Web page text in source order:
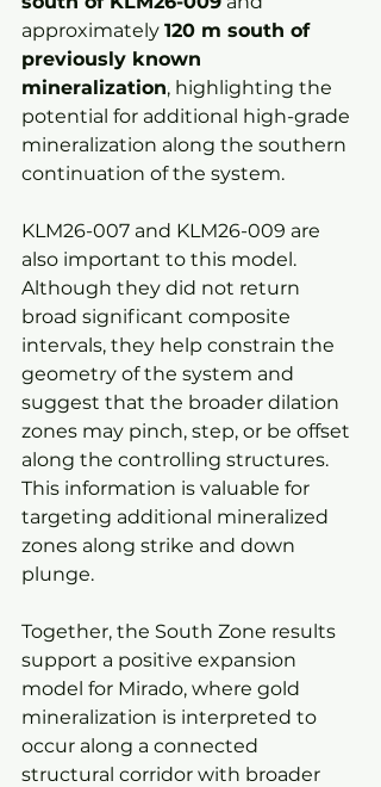
approximately 120 m south of
previously known
mineralization, highlighting the
potential for additional high-grade
mineralization along the southern
continuation of the system.
KLM26-007 and KLM26-009 are
also important to this model.
Although they did not return
broad significant composite
intervals, they help constrain the
geometry of the system and
suggest that the broader dilation
zones may pinch, step, or be offset
along the controlling structures.
This information is valuable for
targeting additional mineralized
zones along strike and down
plunge.
Together, the South Zone results
support a positive expansion
model for Mirado, where gold
mineralization is interpreted to
occur along a connected
structural corridor with broader